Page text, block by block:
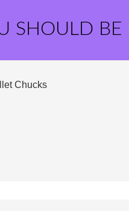
SHOULD BE
Chucks